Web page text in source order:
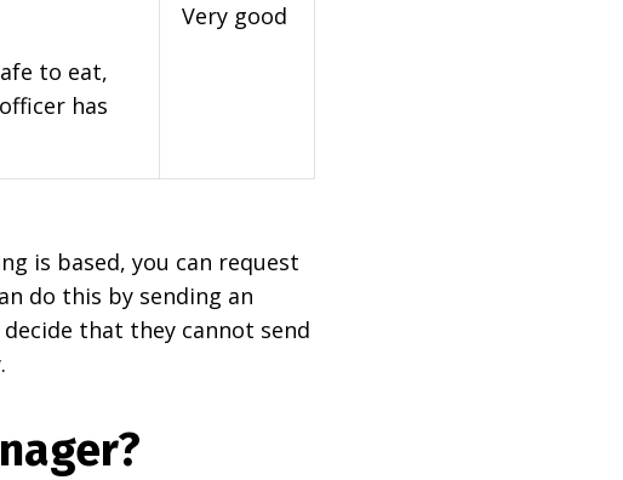
to eat,
has
Very good
is based, you can request
do this by sending an
that they cannot send